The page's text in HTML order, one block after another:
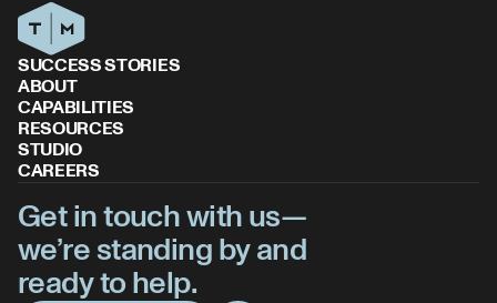
SUCCESS STORIES
ABOUT
CAPABILITIES
RESOURCES
STUDIO
CAREERS
Get in touch with us—
we’re standing by and
ready to help.